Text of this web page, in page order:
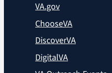
VA.gov
ChooseVA
DiscoverVA
DigitalVA